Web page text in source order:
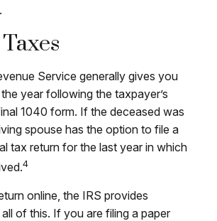
Service generally gives you
year following the taxpayer’s
1040 form. If the deceased was
spouse has the option to file a
tax return for the last year in which
4
online, the IRS provides
of this. If you are filing a paper